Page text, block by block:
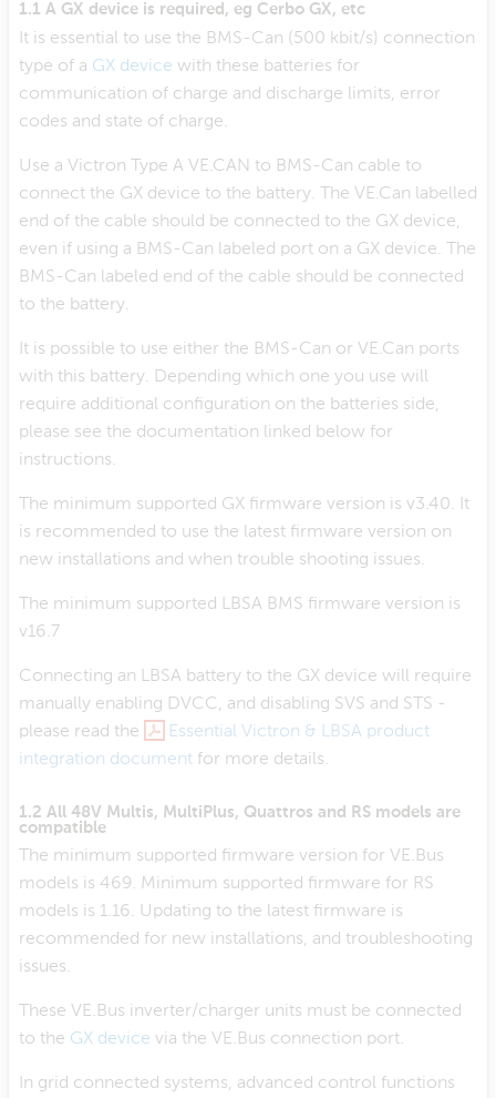
1.1 A GX device is required, eg Cerbo GX, etc
It is essential to use the BMS-Can (500 kbit/s) connection
type of a GX device with these batteries for
communication of charge and discharge limits, error
codes and state of charge.
Use a Victron Type A VE.CAN to BMS-Can cable to
connect the GX device to the battery. The VE.Can labelled
end of the cable should be connected to the GX device,
even if using a BMS-Can labeled port on a GX device. The
BMS-Can labeled end of the cable should be connected
to the battery.
It is possible to use either the BMS-Can or VE.Can ports
with this battery. Depending which one you use will
require additional configuration on the batteries side,
please see the documentation linked below for
instructions.
The minimum supported GX firmware version is v3.40. It
is recommended to use the latest firmware version on
new installations and when trouble shooting issues.
The minimum supported LBSA BMS firmware version is
v16.7
Connecting an LBSA battery to the GX device will require
manually enabling DVCC, and disabling SVS and STS -
please read the
Essential Victron & LBSA product
integration document for more details.
1.2 All 48V Multis, MultiPlus, Quattros and RS models are
compatible
The minimum supported firmware version for VE.Bus
models is 469. Minimum supported firmware for RS
models is 1.16. Updating to the latest firmware is
recommended for new installations, and troubleshooting
issues.
These VE.Bus inverter/charger units must be connected
to the GX device via the VE.Bus connection port.
In grid connected systems, advanced control functions